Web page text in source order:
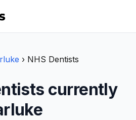
› NHS Dentists
currently